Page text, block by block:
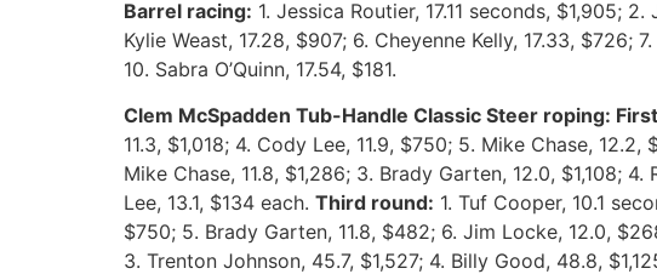
Barrel racing: 1. Jessica Routier, 17.11 seconds, $1,905;
Kylie Weast, 17.28, $907; 6. Cheyenne Kelly, 17.33,
10. Sabra O’Quinn, 17.54, $181.
Clem McSpadden Tub-Handle Classic Steer roping:
11.3, $1,018; 4. Cody Lee, 11.9, $750; 5. Mike Chase,
Mike Chase, 11.8, $1,286; 3. Brady Garten, 12.0, $1,108;
Lee, 13.1, $134 each. Third round: 1. Tuf Cooper, 10.1
$750; 5. Brady Garten, 11.8, $482; 6. Jim Locke, 12.0,
3. Trenton Johnson, 45.7, $1,527; 4. Billy Good, 48.8,